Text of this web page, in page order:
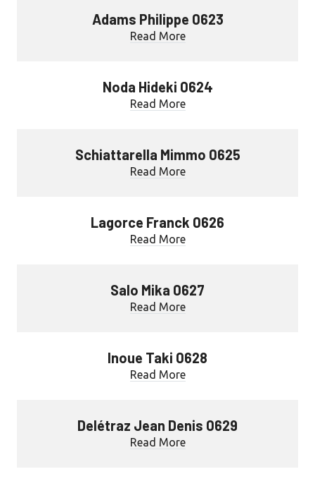
Adams Philippe 0623
Read More
Noda Hideki 0624
Read More
Schiattarella Mimmo 0625
Read More
Lagorce Franck 0626
Read More
Salo Mika 0627
Read More
Inoue Taki 0628
Read More
Delétraz Jean Denis 0629
Read More